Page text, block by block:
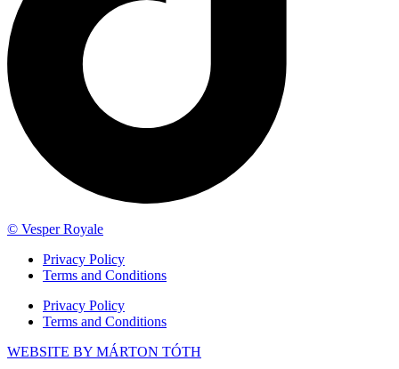
© Vesper Royale
Privacy Policy
Terms and Conditions
Privacy Policy
Terms and Conditions
WEBSITE BY MÁRTON TÓTH